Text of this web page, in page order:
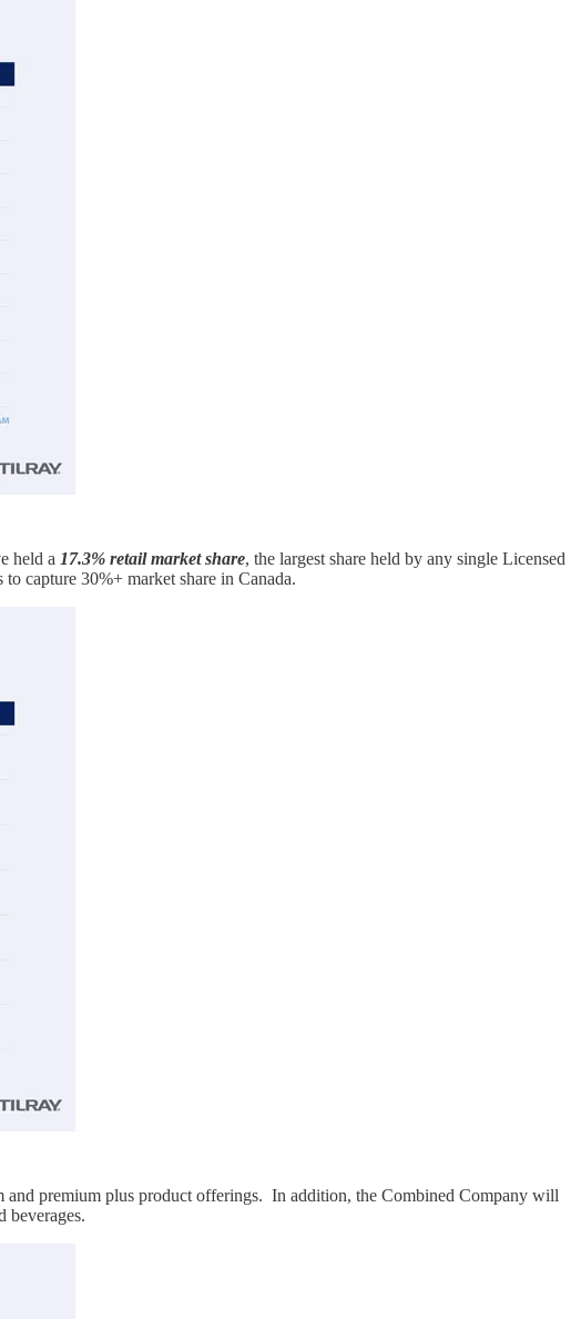
held a 17.3% retail market share, the largest share held by any single Licensed
capture 30%+ market share in Canada.
and premium plus product offerings. In addition, the Combined Company will
beverages.